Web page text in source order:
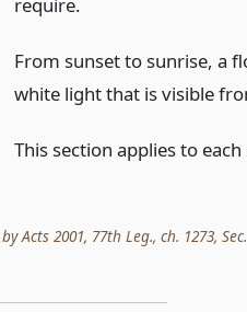
From sunset to sunrise, a
white light that is visible
This section applies to
Acts 2001, 77th Leg., ch. 1273,